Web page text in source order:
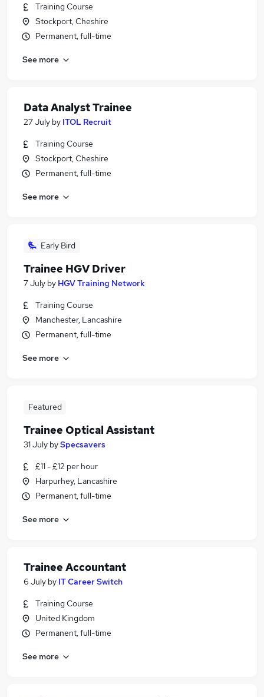
Training Course
Stockport, Cheshire
Permanent, full-time
See more
Data Analyst Trainee
27 July by ITOL Recruit
Training Course
Stockport, Cheshire
Permanent, full-time
See more
Early Bird
Trainee HGV Driver
7 July by HGV Training Network
Training Course
Manchester, Lancashire
Permanent, full-time
See more
Featured
Trainee Optical Assistant
31 July bySpecsavers
£11 - £12 per hour
Harpurhey, Lancashire
Permanent, full-time
See more
Trainee Accountant
6 July by IT Career Switch
Training Course
United Kingdom
Permanent, full-time
See more